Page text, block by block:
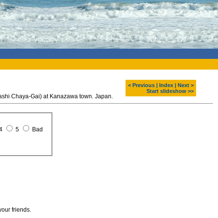
< Previous Index
Next >
Start slideshow >>
Chaya-Gai) at Kanazawa town. Japan.
5 Bad
friends.